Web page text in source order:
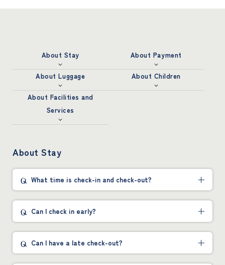
About Stay About Payment
About Luggage About Children
About Facilities and
Services
About Stay
What time is check-in and check-out?
Can I check in early?
Can I have a late check-out?